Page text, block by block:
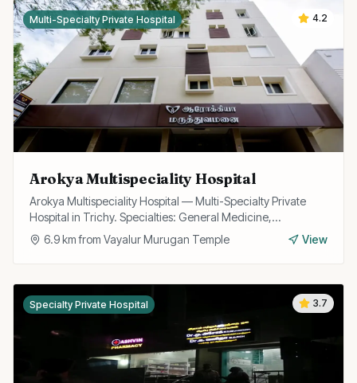
4.2
Multi-Specialty Private Hospital
Arokya Multispeciality Hospital
Arokya Multispeciality Hospital — Multi-Specialty Private
Hospital in Trichy. Specialties: General Medicine,
Cardiology, Pediatrics, Surgery.
6.9km from Vayalur Murugan Temple View
3.7
Specialty Private Hospital